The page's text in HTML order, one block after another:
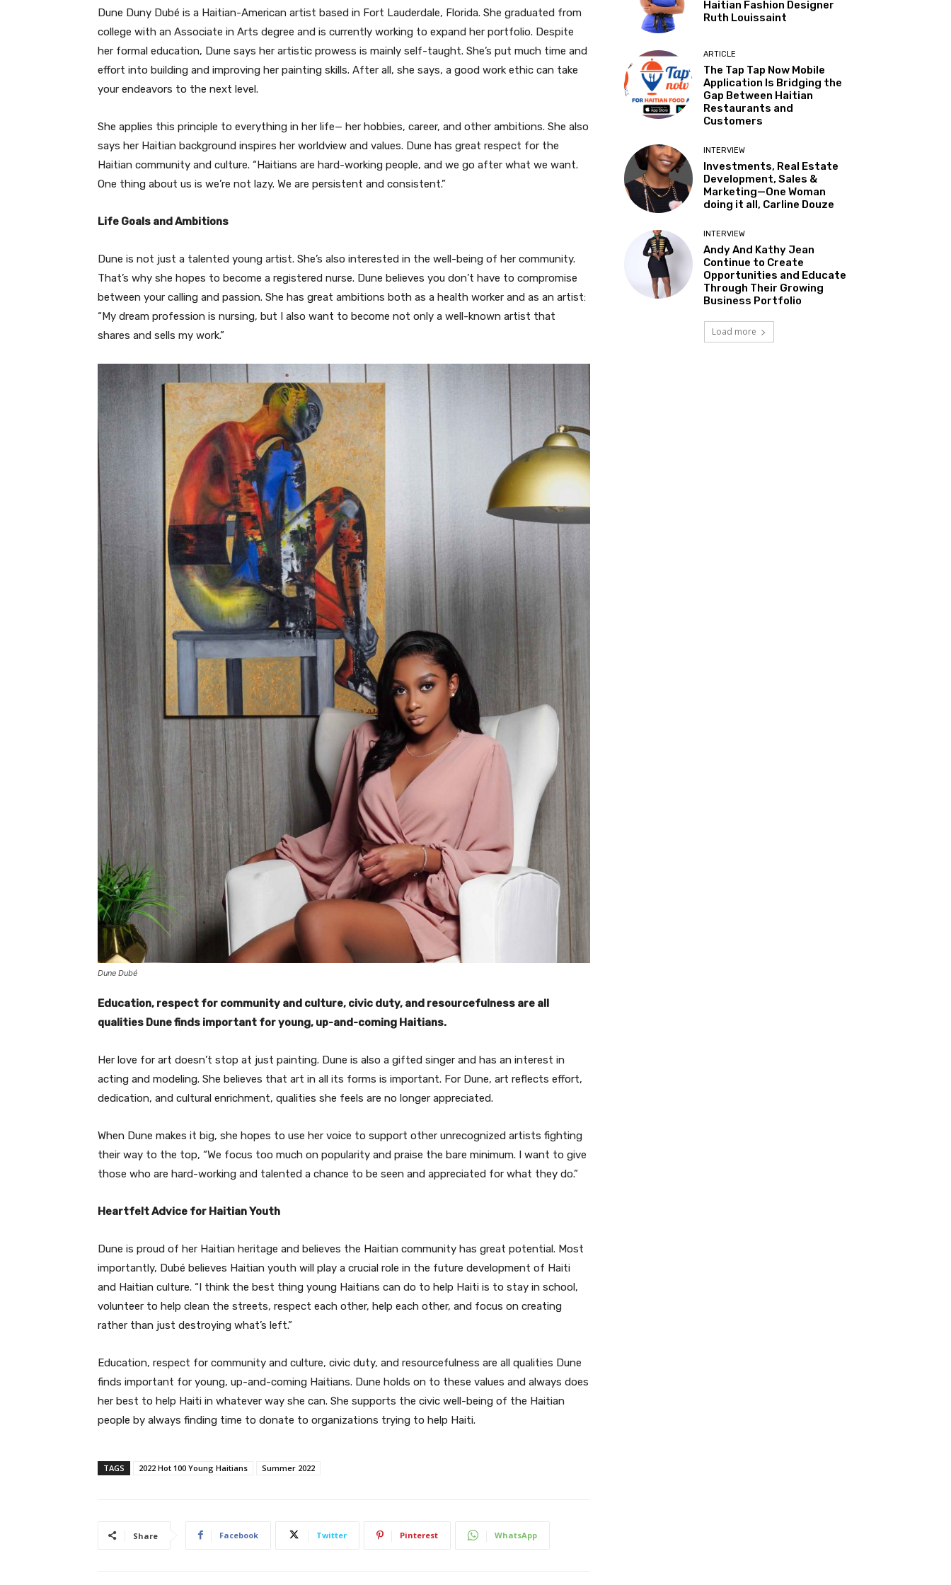
Dune Duny Dubé is a Haitian-American artist based in Fort Lauderdale, Florida. She graduated from
college with an Associate in Arts degree and is currently working to expand her portfolio. Despite
her formal education, Dune says her artistic prowess is mainly self-taught. She’s put much time and
effort into building and improving her painting skills. After all, she says, a good work ethic can take
your endeavors to the next level.
She applies this principle to everything in her life— her hobbies, career, and other ambitions. She also
says her Haitian background inspires her worldview and values. Dune has great respect for the
Haitian community and culture. “Haitians are hard-working people, and we go after what we want.
One thing about us is we’re not lazy. We are persistent and consistent.”
Life Goals and Ambitions
Dune is not just a talented young artist. She’s also interested in the well-being of her community.
That’s why she hopes to become a registered nurse. Dune believes you don’t have to compromise
between your calling and passion. She has great ambitions both as a health worker and as an artist:
“My dream profession is nursing, but I also want to become not only a well-known artist that
shares and sells my work.”
Dune Dubé
Education, respect for community and culture, civic duty, and resourcefulness are all
qualities Dune finds important for young, up-and-coming Haitians.
Her love for art doesn’t stop at just painting. Dune is also a gifted singer and has an interest in
acting and modeling. She believes that art in all its forms is important. For Dune, art reflects effort,
dedication, and cultural enrichment, qualities she feels are no longer appreciated.
When Dune makes it big, she hopes to use her voice to support other unrecognized artists fighting
their way to the top, “We focus too much on popularity and praise the bare minimum. I want to give
those who are hard-working and talented a chance to be seen and appreciated for what they do.”
Heartfelt Advice for Haitian Youth
Dune is proud of her Haitian heritage and believes the Haitian community has great potential. Most
importantly, Dubé believes Haitian youth will play a crucial role in the future development of Haiti
and Haitian culture. “I think the best thing young Haitians can do to help Haiti is to stay in school,
volunteer to help clean the streets, respect each other, help each other, and focus on creating
rather than just destroying what’s left.”
Education, respect for community and culture, civic duty, and resourcefulness are all qualities Dune
finds important for young, up-and-coming Haitians. Dune holds on to these values and always does
her best to help Haiti in whatever way she can. She supports the civic well-being of the Haitian
people by always finding time to donate to organizations trying to help Haiti.
TAGS 2022 Hot 100 Young Haitians Summer 2022
Share Facebook Twitter Pinterest WhatsApp
Haitian Fashion Designer
Ruth Louissaint
ARTICLE
The Tap Tap Now Mobile
Application Is Bridging the
Gap Between Haitian
Restaurants and
Customers
INTERVIEW
Investments, Real Estate
Development, Sales &
Marketing—One Woman
doing it all, Carline Douze
INTERVIEW
Andy And Kathy Jean
Continue to Create
Opportunities and Educate
Through Their Growing
Business Portfolio
Load more